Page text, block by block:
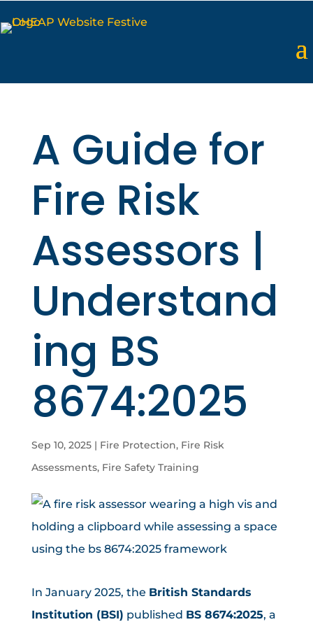
A Guide for
Fire Risk
Assessors |
Understand
ing BS
8674:2025
Sep 10, 2025| Fire Protection, Fire Risk
Assessments, Fire Safety Training
In January 2025, the British Standards
Institution (BSI) published BS 8674:2025, a